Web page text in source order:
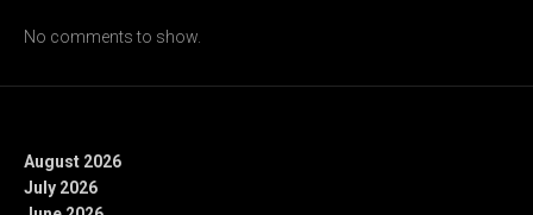
No comments to show.
August 2026
July 2026